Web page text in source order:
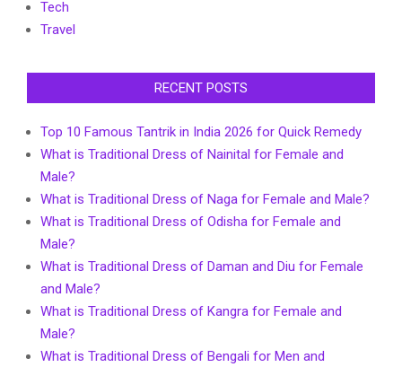
Tech
Travel
RECENT POSTS
Top 10 Famous Tantrik in India 2026 for Quick Remedy
What is Traditional Dress of Nainital for Female and
Male?
What is Traditional Dress of Naga for Female and Male?
What is Traditional Dress of Odisha for Female and
Male?
What is Traditional Dress of Daman and Diu for Female
and Male?
What is Traditional Dress of Kangra for Female and
Male?
What is Traditional Dress of Bengali for Men and